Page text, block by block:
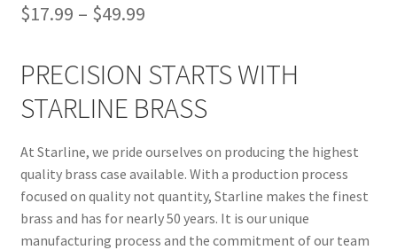
$17.99 – $49.99
PRECISION STARTS WITH
STARLINE BRASS
At Starline, we pride ourselves on producing the highest
quality brass case available. With a production process
focused on quality not quantity, Starline makes the finest
brass and has for nearly 50 years. It is our unique
manufacturing process and the commitment of our team